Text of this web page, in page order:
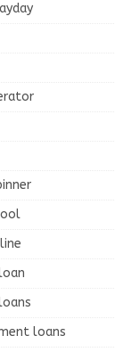
loans